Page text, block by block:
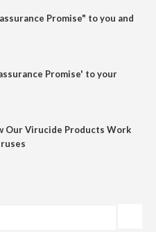
Promise" to you and
Promise' to your
Our Virucide Products Work